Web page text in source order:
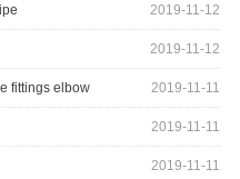
2019-11-12
2019-11-12
2019-11-11
fittings elbow
2019-11-11
2019-11-11